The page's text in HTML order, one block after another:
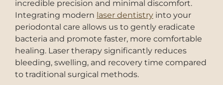
incredible precision and minimal discomfort.
Integrating modern laser dentistryinto your
periodontal care allows us to gently eradicate
bacteria and promote faster, more comfortable
healing. Laser therapy significantly reduces
bleeding, swelling, and recovery time compared
to traditional surgical methods.